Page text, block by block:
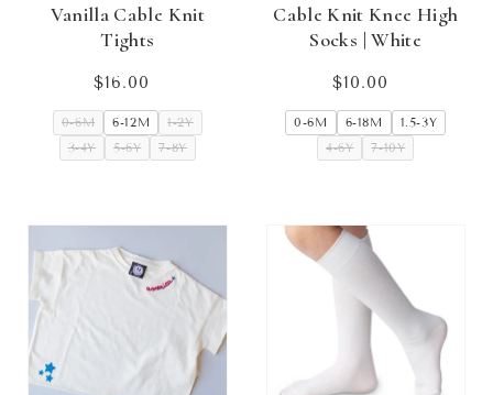
Vanilla Cable Knit
Tights
Regular
price
$16.00
0-6M 6-12M
1-2Y
3-4Y
5-6Y 7-8Y
Cable Knit Knee High
Socks | White
Regular
price
$10.00
0-6M 6-18M
1.5-3Y
4-6Y
7-10Y